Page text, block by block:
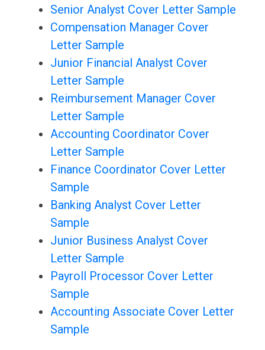
Senior Analyst Cover Letter Sample
Compensation Manager Cover
Letter Sample
Junior Financial Analyst Cover
Letter Sample
Reimbursement Manager Cover
Letter Sample
Accounting Coordinator Cover
Letter Sample
Finance Coordinator Cover Letter
Sample
Banking Analyst Cover Letter
Sample
Junior Business Analyst Cover
Letter Sample
Payroll Processor Cover Letter
Sample
Accounting Associate Cover Letter
Sample